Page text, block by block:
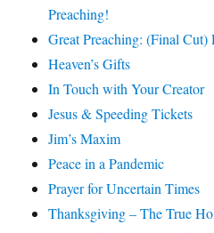
Preaching!
Great Preaching: (Final Cut)
Heaven’s Gifts
In Touch with Your Creator
Jesus & Speeding Tickets
Jim’s Maxim
Peace in a Pandemic
Prayer for Uncertain Times
Thanksgiving – The True